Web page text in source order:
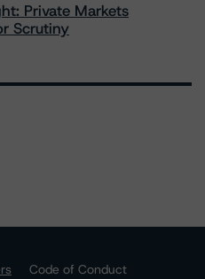
Private Markets
Scrutiny
Code of Conduct